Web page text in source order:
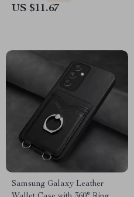
US $11.67
Samsung Galaxy Leather